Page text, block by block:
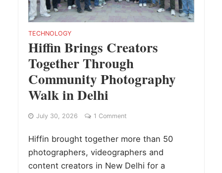
TECHNOLOGY
Hiffin Brings Creators
Together Through
Community Photography
Walk in Delhi
July 30, 2026 1 Comment
Hiffin brought together more than 50
photographers, videographers and
content creators in New Delhi for a